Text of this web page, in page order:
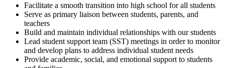
Facilitate a smooth transition into high school for all students
Serve as primary liaison between students, parents, and
teachers
Build and maintain individual relationships with our students
Lead student support team (SST) meetings in order to monitor
and develop plans to address individual student needs
Provide academic, social, and emotional support to students